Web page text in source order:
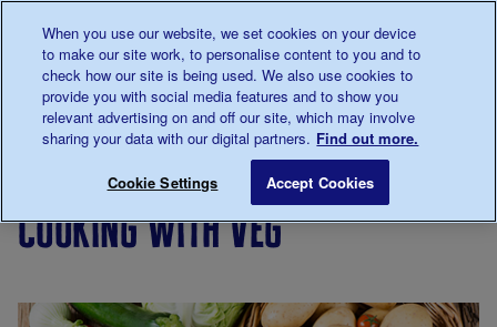
0345 123 2399
Main navigation
Menu
Breadcrumb
diabetes
Cooking
people
with
Cooking with veg
cooking with veg
When you use our website, we set cookies on your device
to make our site work, to personalise content to you and to
check how our site is being used. We also use cookies to
provide you with social media features and to show you
relevant advertising on and off our site, which may involve
sharing your data with our digital partners. Find out more.
Cookie Settings Accept Cookies